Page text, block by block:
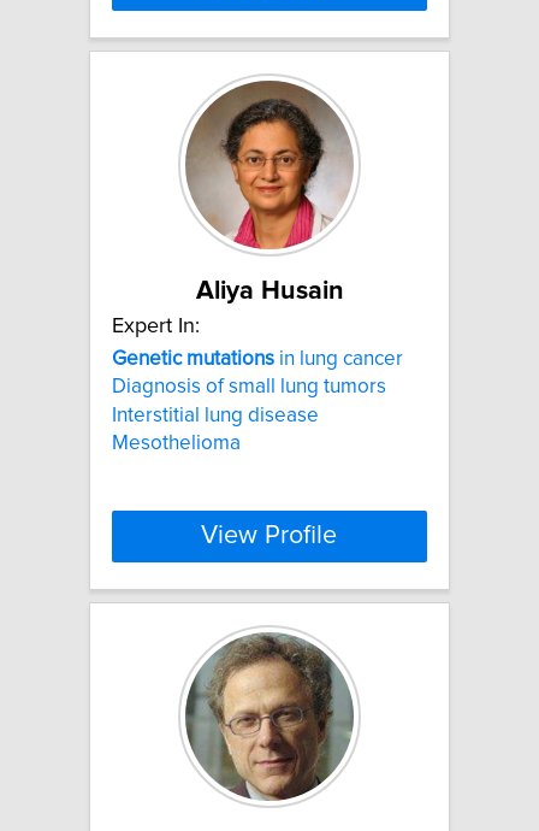
Aliya Husain
Expert In:
Genetic mutations in lung cancer
Diagnosis of small lung tumors
Interstitial lung disease
Mesothelioma
View Profile